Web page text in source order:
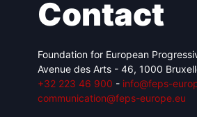
Contact
Foundation for European
Avenue des Arts - 46, 1000
+32 223 46 900 - info@feps-
communication@feps-europe.eu